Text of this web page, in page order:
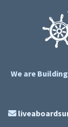
We are